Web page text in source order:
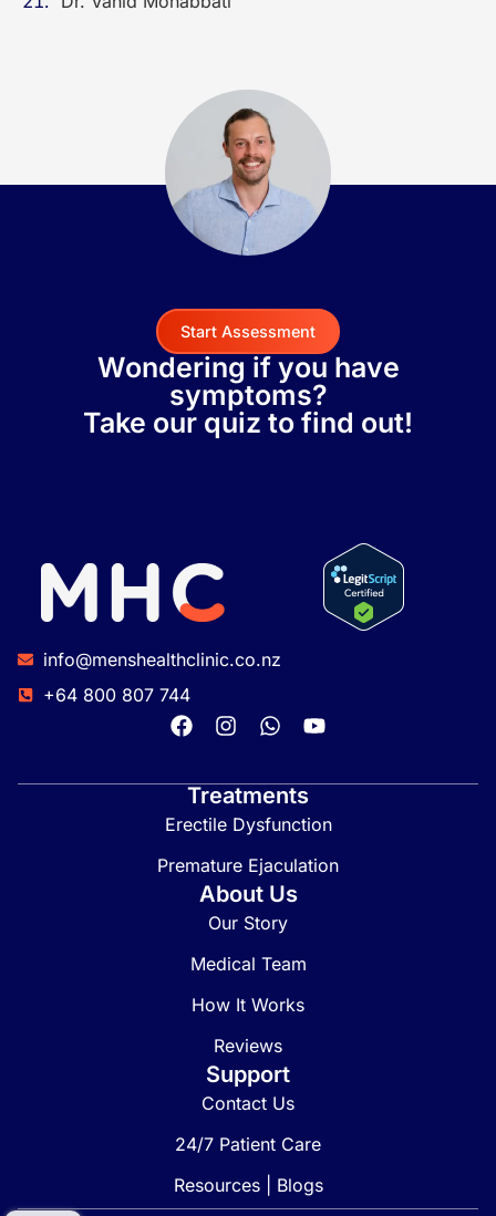
Start Assessment
Wondering if you have
symptoms?
Take our quiz to find out!
info@menshealthclinic.co.nz
+64 800 807 744
Treatments
Erectile Dysfunction
Premature Ejaculation
About Us
Our Story
Medical Team
How It Works
Reviews
Support
Contact Us
24/7 Patient Care
Resources | Blogs